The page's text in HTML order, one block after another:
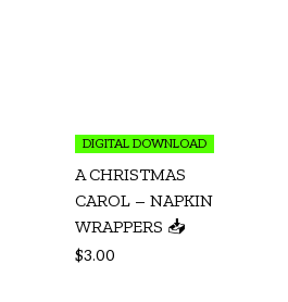
DIGITAL DOWNLOAD
A CHRISTMAS
CAROL – NAPKIN
WRAPPERS 📥
$3.00